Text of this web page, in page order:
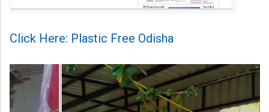
Click Here: Plastic Free Odisha